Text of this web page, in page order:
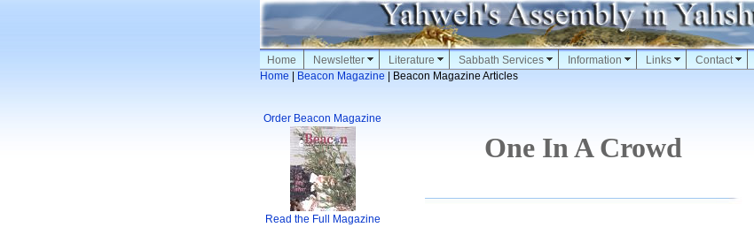
Home Newsletter Literature Sabbath Services Information Links Contact
Home
Beacon Magazine | Beacon Magazine Articles
Order Beacon Magazine
One In A Crowd
Read the Full Magazine